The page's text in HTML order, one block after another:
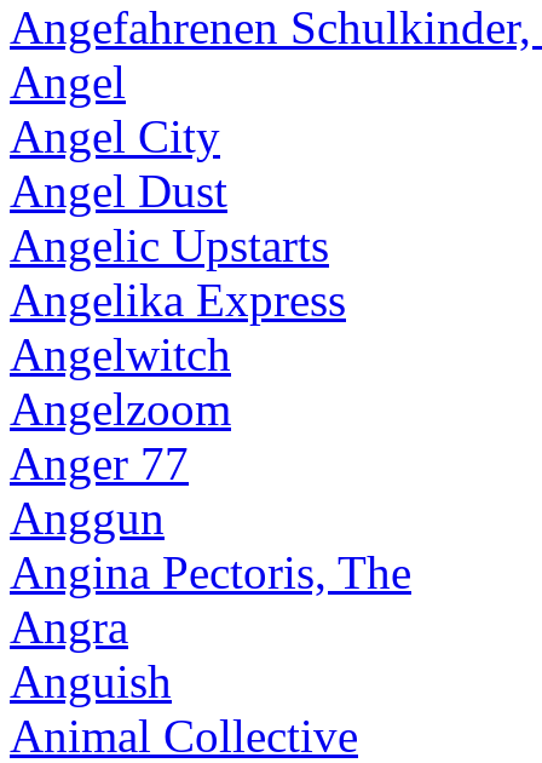
Angefahrenen
Angel
Angel City
Angel Dust
Angelic Upstarts
Angelika Express
Angelwitch
Angelzoom
Anger 77
Anggun
Angina Pectoris, The
Angra
Anguish
Animal Collective